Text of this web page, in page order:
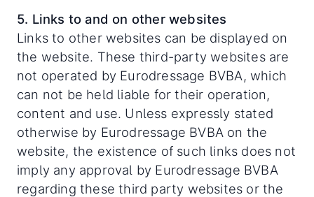
5. Links to and on other websites
Links to other websites can be displayed on
the website. These third-party websites are
not operated by Eurodressage BVBA, which
can not be held liable for their operation,
content and use. Unless expressly stated
otherwise by Eurodressage BVBA on the
website, the existence of such links does not
imply any approval by Eurodressage BVBA
regarding these third party websites or the